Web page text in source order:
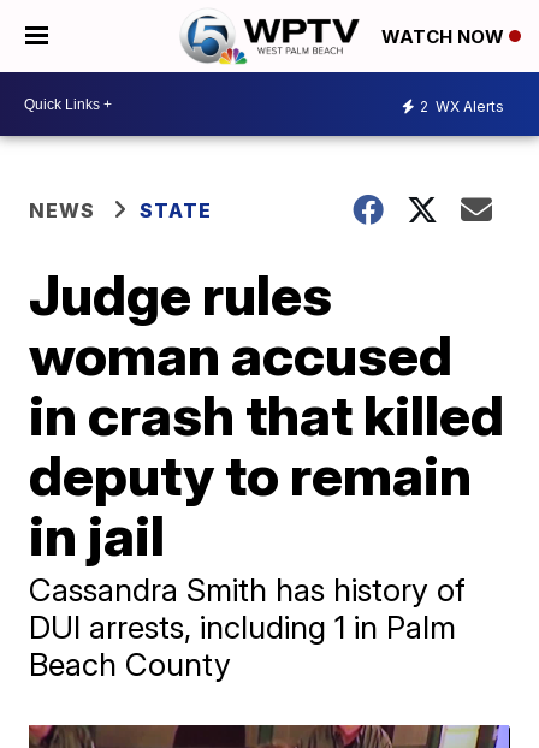
WATCH NOW
2 WX Alerts
NEWS STATE
Judge rules
woman accused
in crash that killed
deputy to remain
in jail
Cassandra Smith has history of
DUI arrests, including 1 in Palm
Beach County